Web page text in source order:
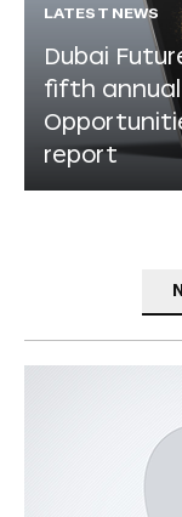
LATEST NEWS
Dubai
fifth
report